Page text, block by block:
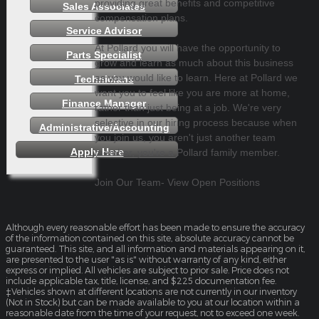
Sales Associates
Service Advisor
Parts Specialist
Technicians
Finance Manager
Administrative/Accounting
Apply Here
providing great benefits and competitive
compensation plans.
At Pollard you will have the opportunity to
grow and learn as much about this business
as you would like to learn. Here at Pollard we
want you to feel like you are more at home,
rather than just being at a job. We're very
selective in our hiring process because when
you join us, you aren't just another team
member, you're a Pollard family member.
Join Our Team- View Open Positions
Although every reasonable effort has been made to ensure the accuracy
of the information contained on this site, absolute accuracy cannot be
guaranteed. This site, and all information and materials appearing on it,
are presented to the user "as is" without warranty of any kind, either
express or implied. All vehicles are subject to prior sale. Price does not
include applicable tax, title, license, and $225 documentation fee.
‡Vehicles shown at different locations are not currently in our inventory
(Not in Stock) but can be made available to you at our location within a
reasonable date from the time of your request, not to exceed one week.